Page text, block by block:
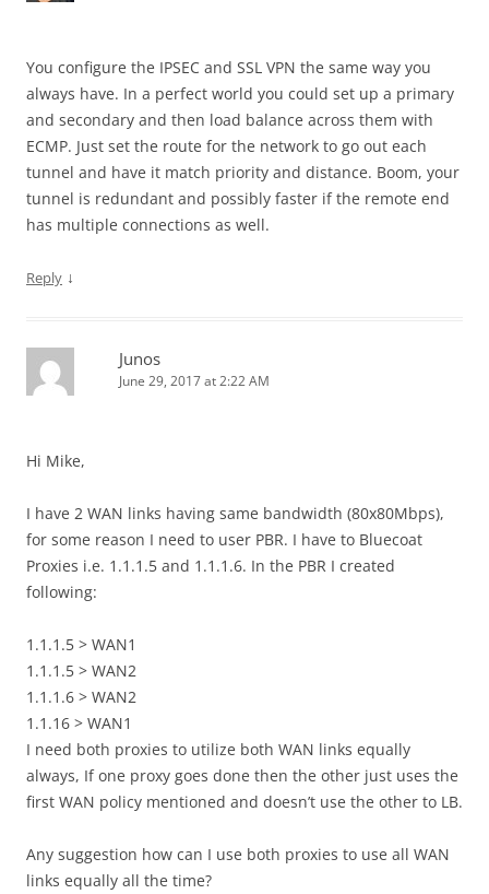
You configure the IPSEC and SSL VPN the same way you
always have. In a perfect world you could set up a primary
and secondary and then load balance across them with
ECMP. Just set the route for the network to go out each
tunnel and have it match priority and distance. Boom, your
tunnel is redundant and possibly faster if the remote end
has multiple connections as well.
Reply ↓
Junos
June 29, 2017 at 2:22 AM
Hi Mike,
I have 2 WAN links having same bandwidth (80x80Mbps),
for some reason I need to user PBR. I have to Bluecoat
Proxies i.e. 1.1.1.5 and 1.1.1.6. In the PBR I created
following:
1.1.1.5 > WAN1
1.1.1.5 > WAN2
1.1.1.6 > WAN2
1.1.16 > WAN1
I need both proxies to utilize both WAN links equally
always, If one proxy goes done then the other just uses the
first WAN policy mentioned and doesn’t use the other to LB.
Any suggestion how can I use both proxies to use all WAN
links equally all the time?